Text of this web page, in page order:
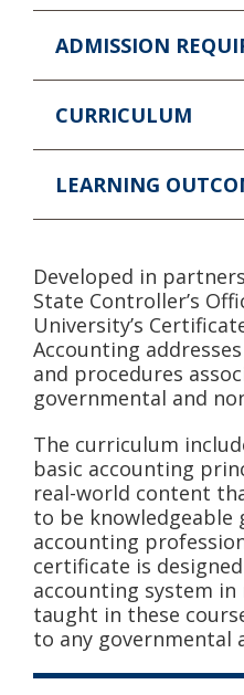
ADMISSION
CURRICULUM
LEARNING
Developed in
State Controller’s
University’s
Accounting
and procedures
governmental and
The curriculum
basic accounting
real-world content
to be knowledgeable
accounting
certificate is
accounting system
taught in these
to any governmental